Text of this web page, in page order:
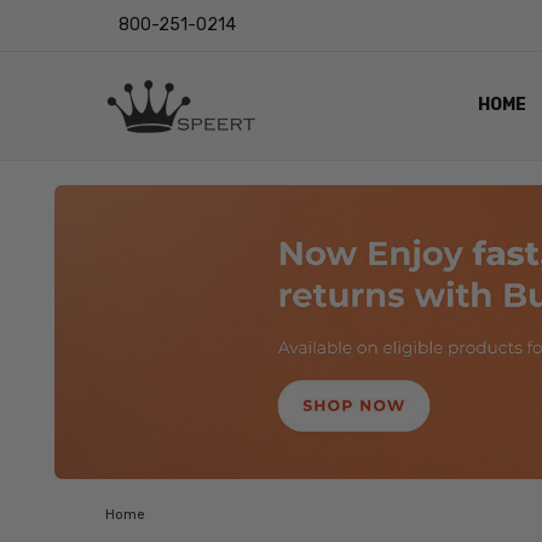
800-251-0214
HOME
LENS
EYE
VIDEO
BLOG
Home